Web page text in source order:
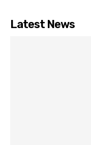
Latest News